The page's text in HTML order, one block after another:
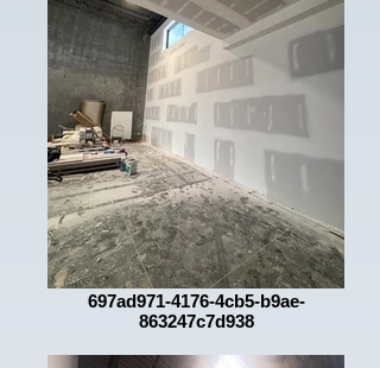
697ad971-4176-4cb5-b9ae-
863247c7d938